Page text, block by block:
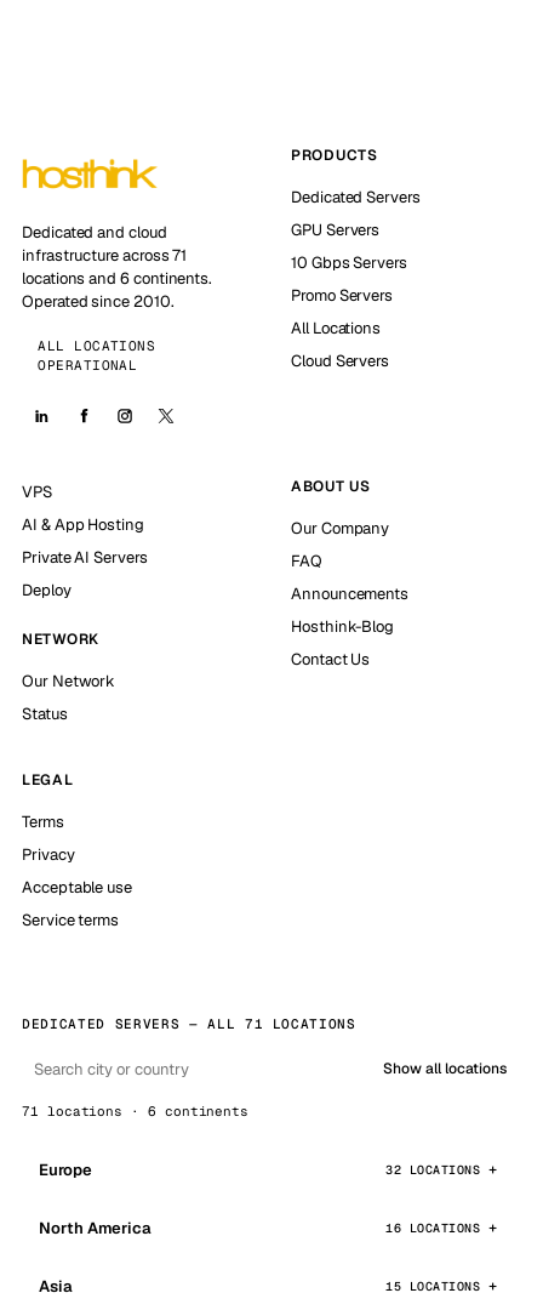
Dedicated and cloud
infrastructure across 71
locations and 6 continents.
Operated since 2010.
ALL LOCATIONS
OPERATIONAL
PRODUCTS
Dedicated Servers
GPU Servers
10 Gbps Servers
Promo Servers
All Locations
Cloud Servers
VPS
AI & App Hosting
Private AI Servers
Deploy
NETWORK
Our Network
Status
ABOUT US
Our Company
FAQ
Announcements
Hosthink-Blog
Contact Us
LEGAL
Terms
Privacy
Acceptable use
Service terms
DEDICATED SERVERS — ALL 71 LOCATIONS
Show all locations
71 locations · 6 continents
Europe 32 LOCATIONS
North America 16 LOCATIONS
Asia 15 LOCATIONS